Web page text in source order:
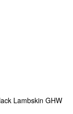
Lambskin GHW